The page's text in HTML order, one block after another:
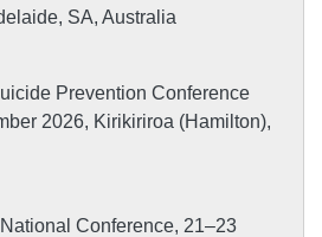
SA, Australia
Prevention Conference
2026, Kirikiriroa (Hamilton),
Conference, 21–23